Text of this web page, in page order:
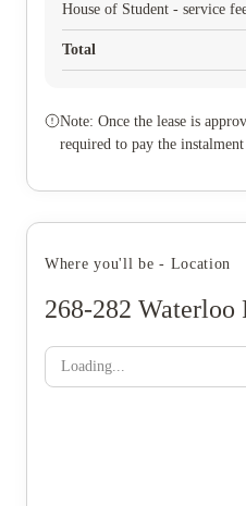
House of Student - service
Total
Note: Once the lease is
required to pay the
Where you'll be - Location
268-282 Waterloo
Loading...